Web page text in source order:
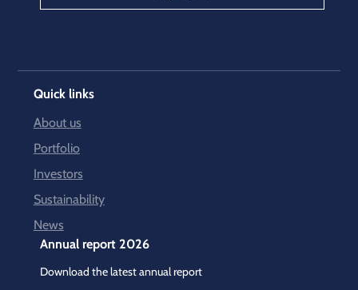
Quick links
About us
Portfolio
Investors
Sustainability
News
Annual report 2026
Download the latest annual report